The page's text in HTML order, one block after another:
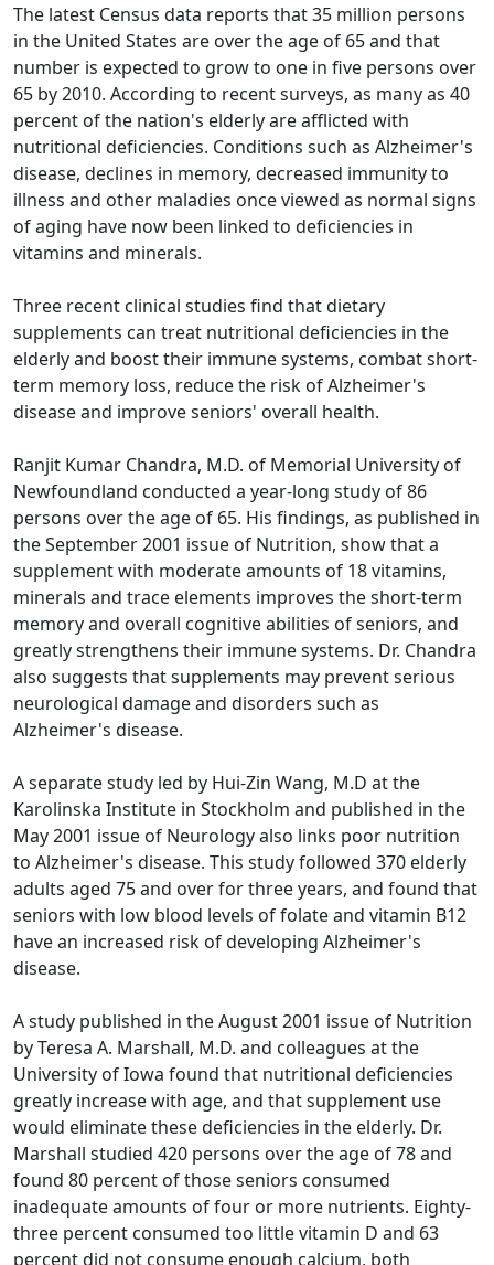
The latest Census data reports that 35 million persons
in the United States are over the age of 65 and that
number is expected to grow to one in five persons over
65 by 2010. According to recent surveys, as many as 40
percent of the nation's elderly are afflicted with
nutritional deficiencies. Conditions such as Alzheimer's
disease, declines in memory, decreased immunity to
illness and other maladies once viewed as normal signs
of aging have now been linked to deficiencies in
vitamins and minerals.
Three recent clinical studies find that dietary
supplements can treat nutritional deficiencies in the
elderly and boost their immune systems, combat short-
term memory loss, reduce the risk of Alzheimer's
disease and improve seniors' overall health.
Ranjit Kumar Chandra, M.D. of Memorial University of
Newfoundland conducted a year-long study of 86
persons over the age of 65. His findings, as published in
the September 2001 issue of Nutrition, show that a
supplement with moderate amounts of 18 vitamins,
minerals and trace elements improves the short-term
memory and overall cognitive abilities of seniors, and
greatly strengthens their immune systems. Dr. Chandra
also suggests that supplements may prevent serious
neurological damage and disorders such as
Alzheimer's disease.
A separate study led by Hui-Zin Wang, M.D at the
Karolinska Institute in Stockholm and published in the
May 2001 issue of Neurology also links poor nutrition
to Alzheimer's disease. This study followed 370 elderly
adults aged 75 and over for three years, and found that
seniors with low blood levels of folate and vitamin B12
have an increased risk of developing Alzheimer's
disease.
A study published in the August 2001 issue of Nutrition
by Teresa A. Marshall, M.D. and colleagues at the
University of Iowa found that nutritional deficiencies
greatly increase with age, and that supplement use
would eliminate these deficiencies in the elderly. Dr.
Marshall studied 420 persons over the age of 78 and
found 80 percent of those seniors consumed
inadequate amounts of four or more nutrients. Eighty-
three percent consumed too little vitamin D and 63
percent did not consume enough calcium, both